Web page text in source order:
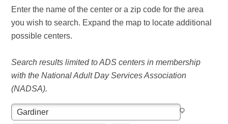
Enter the name of the center or a zip code for the area
you wish to search. Expand the map to locate additional
possible centers.
Search results limited to ADS centers in membership
with the National Adult Day Services Association
(NADSA).